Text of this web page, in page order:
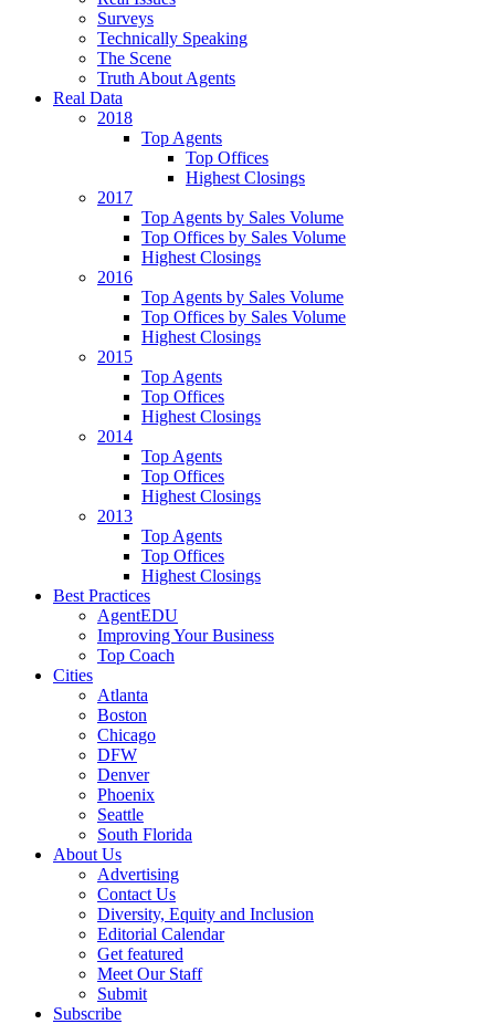
Surveys
Technically Speaking
The Scene
Truth About Agents
Real Data
2018
Top Agents
Top Offices
Highest Closings
2017
Top Agents by Sales Volume
Top Offices by Sales Volume
Highest Closings
2016
Top Agents by Sales Volume
Top Offices by Sales Volume
Highest Closings
2015
Top Agents
Top Offices
Highest Closings
2014
Top Agents
Top Offices
Highest Closings
2013
Top Agents
Top Offices
Highest Closings
Best Practices
AgentEDU
Improving Your Business
Top Coach
Cities
Atlanta
Boston
Chicago
DFW
Denver
Phoenix
Seattle
South Florida
About Us
Advertising
Contact Us
Diversity, Equity and Inclusion
Editorial Calendar
Get featured
Meet Our Staff
Submit
Subscribe